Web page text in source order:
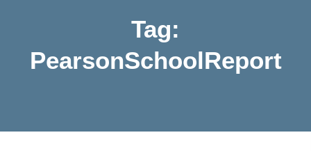
Tag:
PearsonSchoolReport
things
learnt